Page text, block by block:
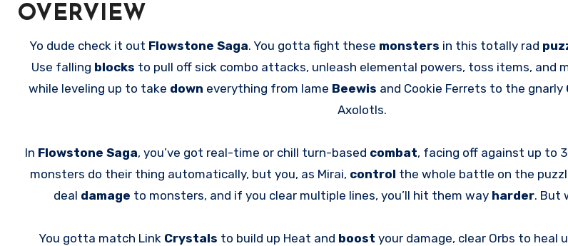
OVERVIEW
Yo dude check it out Flowstone Saga. You gotta fight these monsters in this totally rad
Use falling blocks to pull off sick combo attacks, unleash elemental powers, toss items, and
while leveling up to take down everything from lame Beewis and Cookie Ferrets to the gnarly
Axolotls.
In Flowstone Saga, you’ve got real-time or chill turn-based combat, facing off against up to
monsters do their thing automatically, but you, as Mirai, control the whole battle on the
deal damage to monsters, and if you clear multiple lines, you’ll hit them way harder. But
You gotta match Link Crystals to build up Heat and boost your damage, clear Orbs to heal